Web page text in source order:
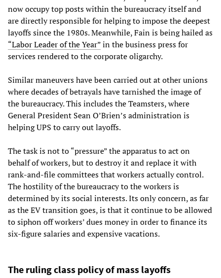
now occupy top posts within the bureaucracy itself and
are directly responsible for helping to impose the deepest
layoffs since the 1980s. Meanwhile, Fain is being hailed as
“Labor Leader of the Year”in the business press for
services rendered to the corporate oligarchy.
Similar maneuvers have been carried out at other unions
where decades of betrayals have tarnished the image of
the bureaucracy. This includes the Teamsters, where
General President Sean O’Brien’s administration is
helping UPS to carry out layoffs.
The task is not to “pressure” the apparatus to act on
behalf of workers, but to destroy it and replace it with
rank-and-file committees that workers actually control.
The hostility of the bureaucracy to the workers is
determined by its social interests. Its only concern, as far
as the EV transition goes, is that it continue to be allowed
to siphon off workers’ dues money in order to finance its
six-figure salaries and expensive vacations.
The ruling class policy of mass layoffs